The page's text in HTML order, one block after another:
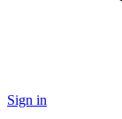
Sign in